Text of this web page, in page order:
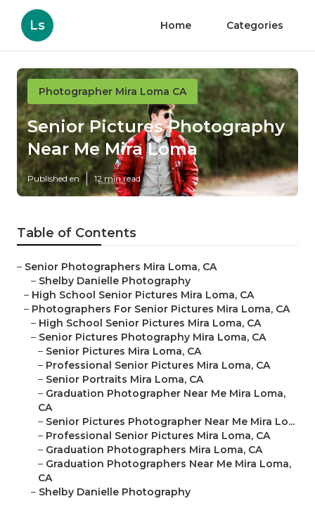
Ls Home Categories
Photographer Mira Loma CA
Senior Pictures Photography
Near Me Mira Loma
Published en 12 min read
Table of Contents
– Senior Photographers Mira Loma, CA
– Shelby Danielle Photography
– High School Senior Pictures Mira Loma, CA
– Photographers For Senior Pictures Mira Loma, CA
– High School Senior Pictures Mira Loma, CA
– Senior Pictures Photography Mira Loma, CA
– Senior Pictures Mira Loma, CA
– Professional Senior Pictures Mira Loma, CA
– Senior Portraits Mira Loma, CA
– Graduation Photographer Near Me Mira Loma,
CA
– Senior Pictures Photographer Near Me Mira Lo...
– Professional Senior Pictures Mira Loma, CA
– Graduation Photographers Mira Loma, CA
– Graduation Photographers Near Me Mira Loma,
CA
– Shelby Danielle Photography